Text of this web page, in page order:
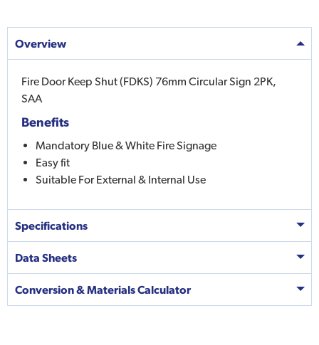
Overview
Fire Door Keep Shut (FDKS) 76mm Circular Sign 2PK,
SAA
Benefits
Mandatory Blue & White Fire Signage
Easy fit
Suitable For External & Internal Use
Specifications
Data Sheets
Conversion & Materials Calculator